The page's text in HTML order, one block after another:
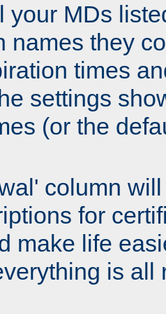
your MDs
names they
times
settings
(or the
column
for
make life
is all